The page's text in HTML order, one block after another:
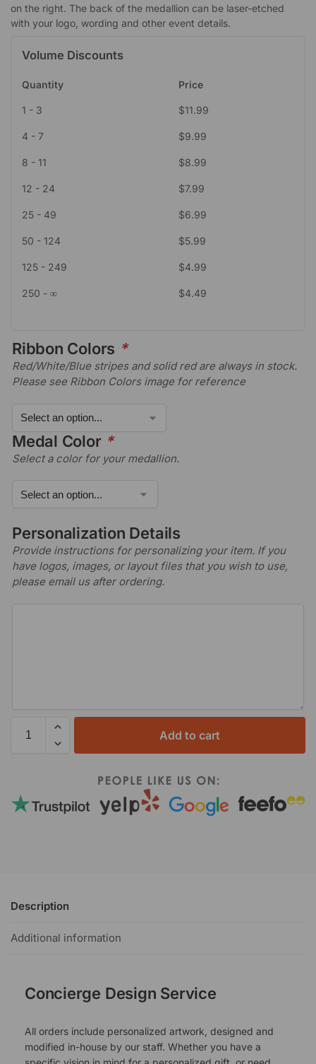
on the right. The back of the medallion can be laser-etched
with your logo, wording and other event details.
Volume Discounts
Quantity Price
1 - 3 $11.99
4 - 7 $9.99
8 - 11 $8.99
12 - 24 $7.99
25 - 49 $6.99
50 - 124 $5.99
125 - 249 $4.99
250 - ∞ $4.49
Ribbon Colors *
Red/White/Blue stripes and solid red are always in stock.
Please see Ribbon Colors image for reference
Medal Color *
Select a color for your medallion.
Personalization Details
Provide instructions for personalizing your item. If you
have logos, images, or layout files that you wish to use,
please email us after ordering.
Add to cart
Description
Additional information
Concierge Design Service
All orders include personalized artwork, designed and
modified in-house by our staff. Whether you have a